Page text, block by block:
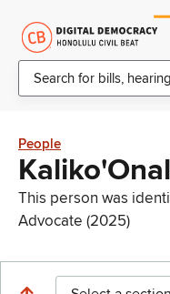
People
This person was
Advocate (2025)